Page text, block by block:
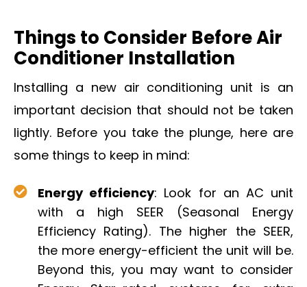
Things to Consider Before Air
Conditioner Installation
Installing a new air conditioning unit is an
important decision that should not be taken
lightly. Before you take the plunge, here are
some things to keep in mind:
Energy efficiency: Look for an AC unit
with a high SEER (Seasonal Energy
Efficiency Rating). The higher the SEER,
the more energy-efficient the unit will be.
Beyond this, you may want to consider